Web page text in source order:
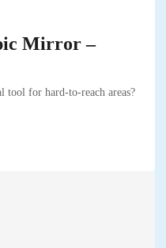
Mirror –
tool for hard-to-reach areas?